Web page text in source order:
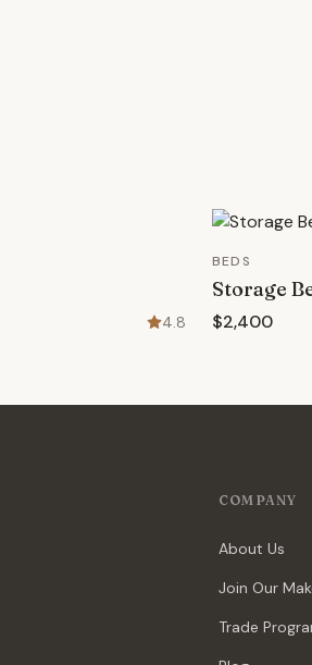
4.8
BEDS
Storage
$2,400
COMPANY
About Us
Join Our
Trade